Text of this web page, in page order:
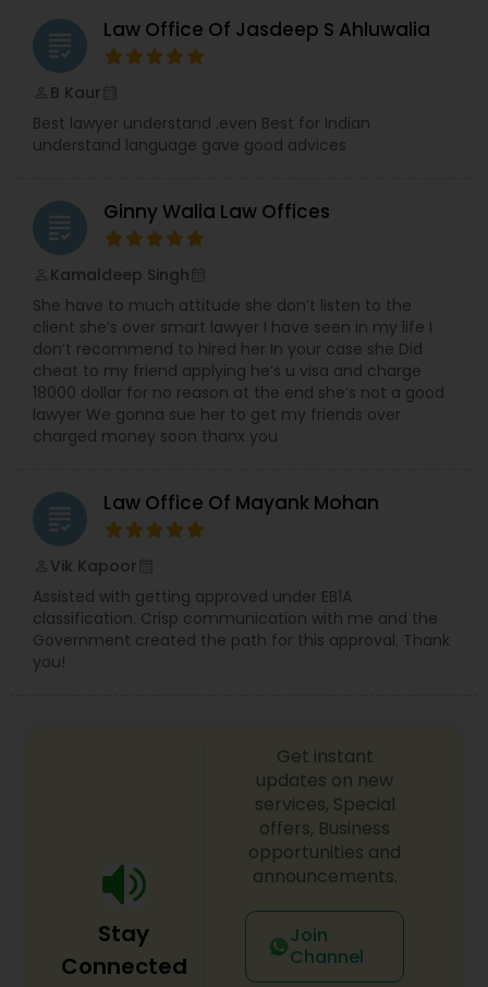
grading Law Office Of Jasdeep S Ahluwalia
B Kaur
Best lawyer understand .even Best for Indian
understand language gave good advices
grading Ginny Walia Law Offices
Kamaldeep Singh
She have to much attitude she don’t listen to the
client she’s over smart lawyer I have seen in my life I
don’t recommend to hired her In your case she Did
cheat to my friend applying he’s u visa and charge
18000 dollar for no reason at the end she’s not a good
lawyer We gonna sue her to get my friends over
charged money soon thanx you
grading Law Office Of Mayank Mohan
Vik Kapoor
Assisted with getting approved under EB1A
classification. Crisp communication with me and the
Government created the path for this approval. Thank
you!
Stay
Connected
Get instant
updates on new
services, Special
offers, Business
opportunities and
announcements.
Join
Channel